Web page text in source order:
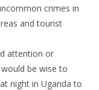
crimes in
and tourist
attention or
be wise to
night in Uganda to